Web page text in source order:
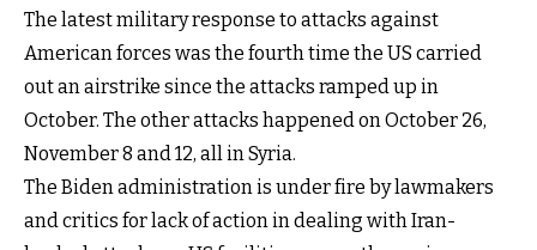
The latest military response to attacks against
American forces was the fourth time the US carried
out an airstrike since the attacks ramped up in
October. The other attacks happened on October 26,
November 8 and 12, all in Syria.
The Biden administration is under fire by lawmakers
and critics for lack of action in dealing with Iran-